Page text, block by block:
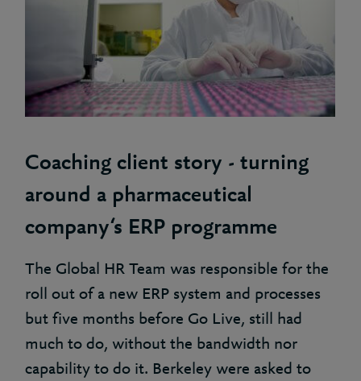
Coaching client story - turning
around a pharmaceutical
company‘s ERP programme
The Global HR Team was responsible for the
roll out of a new ERP system and processes
but five months before Go Live, still had
much to do, without the bandwidth nor
capability to do it. Berkeley were asked to